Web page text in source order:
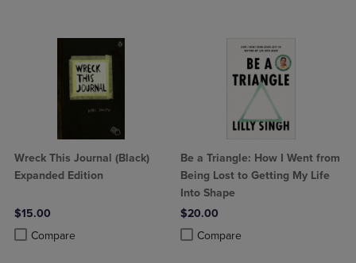
Wreck This Journal (Black)
Expanded Edition
$15.00
Compare
Product added, Select 2 to 4 Products to Compare, Items added for
Product removed, Select 2 to 4 Products to Compare, Items added
Be a Triangle: How I Went from
Being Lost to Getting My Life
Into Shape
$20.00
Compare
Product added, Select 2 to 4
Product removed, Select 2 to 4